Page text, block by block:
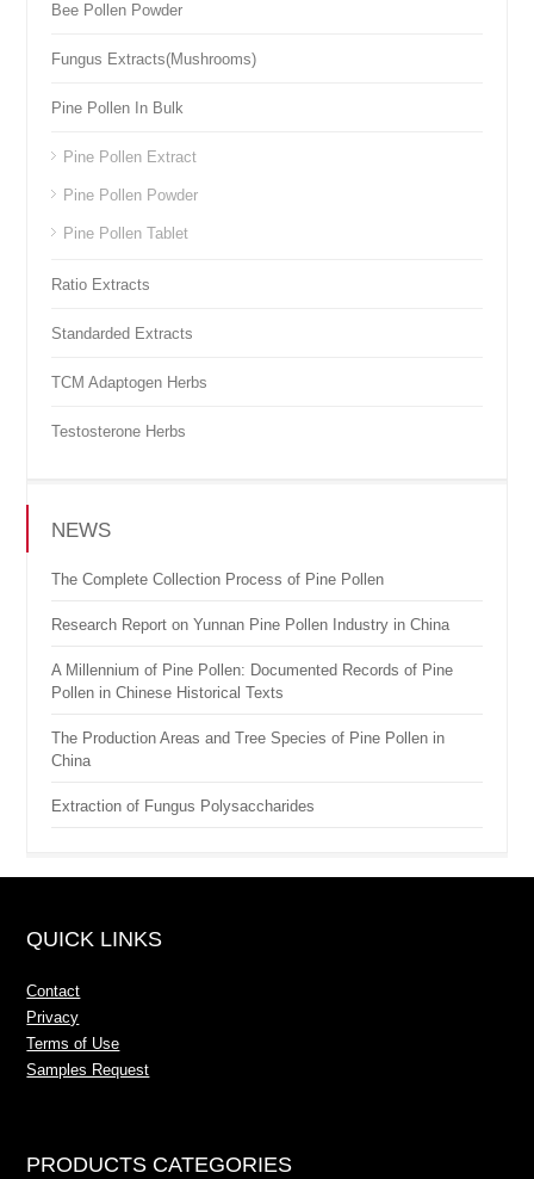
Bee Pollen Powder
Fungus Extracts(Mushrooms)
Pine Pollen In Bulk
Pine Pollen Extract
Pine Pollen Powder
Pine Pollen Tablet
Ratio Extracts
Standarded Extracts
TCM Adaptogen Herbs
Testosterone Herbs
NEWS
The Complete Collection Process of Pine Pollen
Research Report on Yunnan Pine Pollen Industry in China
A Millennium of Pine Pollen: Documented Records of Pine
Pollen in Chinese Historical Texts
The Production Areas and Tree Species of Pine Pollen in
China
Extraction of Fungus Polysaccharides
QUICK LINKS
Contact
Privacy
Terms of Use
Samples Request
PRODUCTS CATEGORIES